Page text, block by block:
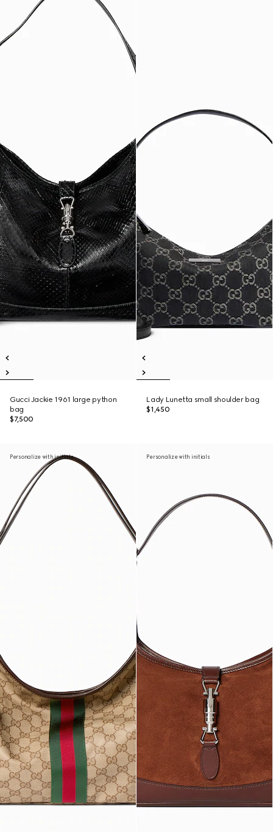
Gucci Jackie 1961 large python
bag
$7,500
Lady Lunetta small shoulder bag
$1,450
Personalize with initials Personalize with initials